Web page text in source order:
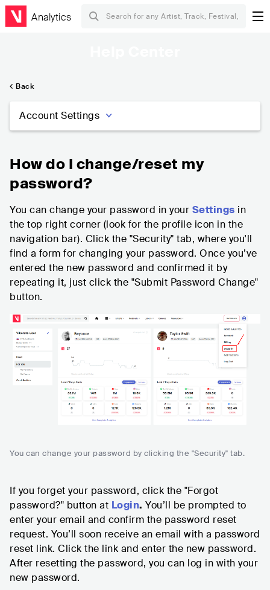
Analytics
Back
Account Settings
How do I change/reset my
password?
You can change your password in your Settings in
the top right corner (look for the profile icon in the
navigation bar). Click the "Security" tab, where you'll
find a form for changing your password. Once you’ve
entered the new password and confirmed it by
repeating it, just click the "Submit Password Change"
button.
You can change your password by clicking the "Security" tab.
If you forget your password, click the "Forgot
password?" button at Login. You’ll be prompted to
enter your email and confirm the password reset
request. You’ll soon receive an email with a password
reset link. Click the link and enter the new password.
After resetting the password, you can log in with your
new password.